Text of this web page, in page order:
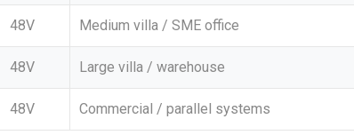
48V Medium villa / SME office
48V Large villa / warehouse
48V Commercial / parallel systems